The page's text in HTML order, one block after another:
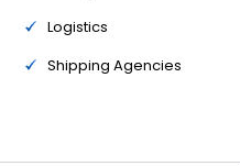
Logistics
Shipping Agencies